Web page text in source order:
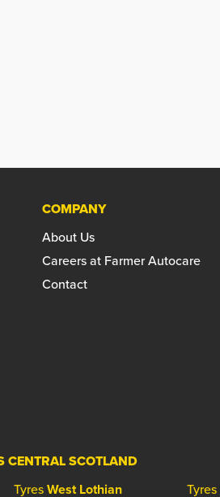
COMPANY
About Us
Careers at Farmer Autocare
Contact
CENTRAL SCOTLAND
TyresWest Lothian Tyres